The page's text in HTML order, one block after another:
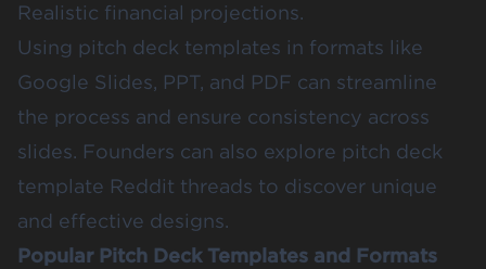
Realistic financial projections.
Using pitch deck templates in formats like
Google Slides, PPT, and PDF can streamline
the process and ensure consistency across
slides. Founders can also explore pitch deck
template Reddit threads to discover unique
and effective designs.
Popular Pitch Deck Templates and Formats